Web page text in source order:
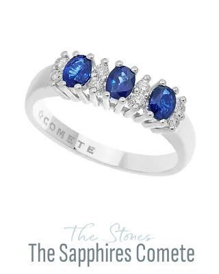
The Stones
The Sapphires Comete